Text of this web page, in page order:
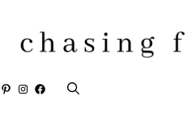
content
Pinterest
Instagram
Facebook